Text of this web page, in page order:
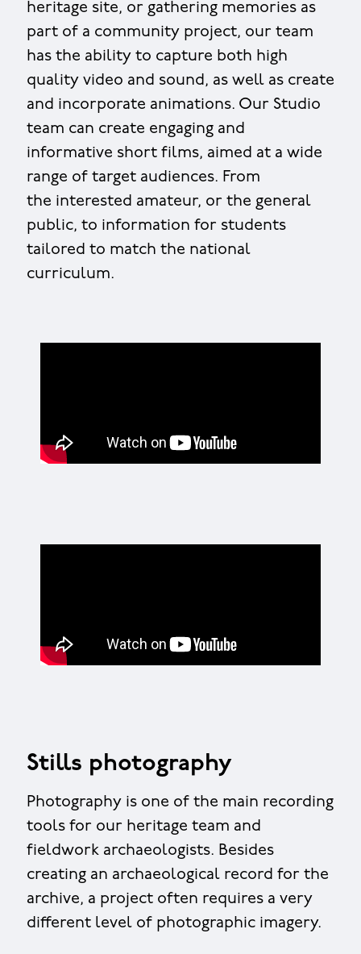
heritage site, or gathering memories as
part of a community project, our team
has the ability to capture both high
quality video and sound, as well as create
and incorporate animations. Our Studio
team can create engaging and
informative short films, aimed at a wide
range of target audiences. From
the interested amateur, or the general
public, to information for students
tailored to match the national
curriculum.
Stills photography
Photography is one of the main recording
tools for our heritage team and
fieldwork archaeologists. Besides
creating an archaeological record for the
archive, a project often requires a very
different level of photographic imagery.